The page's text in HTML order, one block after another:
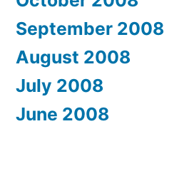
September 2008
August 2008
July 2008
June 2008